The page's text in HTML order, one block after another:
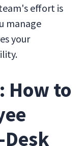
effort is
manage
your
How to